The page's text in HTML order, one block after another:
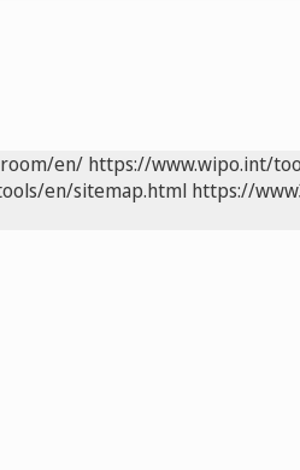
en/ https://www.wipo.int/
en/sitemap.html https://